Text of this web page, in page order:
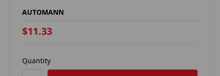
AUTOMANN
$11.33
Quantity